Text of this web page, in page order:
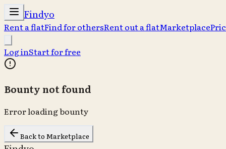
Findyo
Rent a flatFind for othersRent out a flatMarketplace
Log inStart for free
Bounty not found
Error loading bounty
Back to Marketplace